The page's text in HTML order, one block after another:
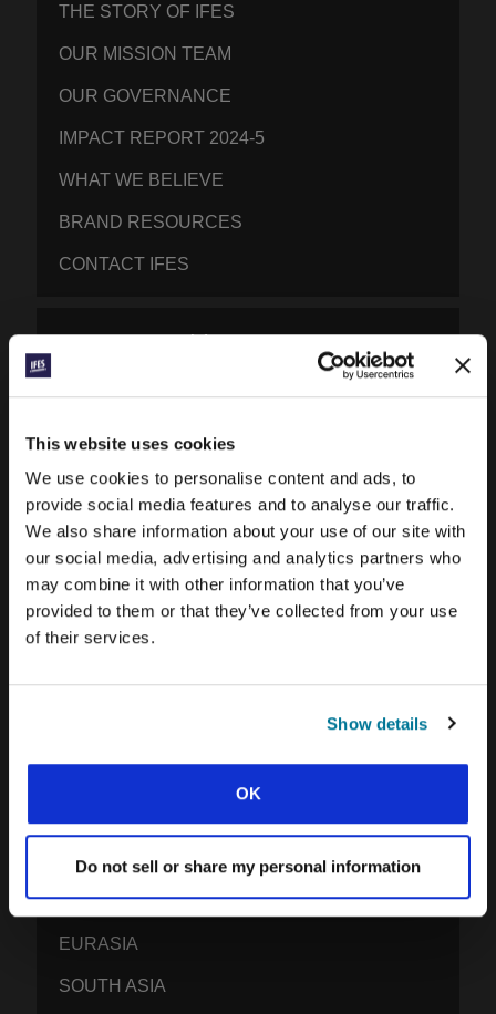
This website uses cookies
We use cookies to personalise content and ads, to
provide social media features and to analyse our traffic.
We also share information about your use of our site with
our social media, advertising and analytics partners who
may combine it with other information that you’ve
provided to them or that they’ve collected from your use
of their services.
Show details
OK
Do not sell or share my personal information
THE STORY OF IFES
OUR MISSION TEAM
OUR GOVERNANCE
IMPACT REPORT 2024-5
WHAT WE BELIEVE
BRAND RESOURCES
CONTACT IFES
GEN Z INSIGHTS
EXPLORE IFES MOVEMENTS AROUND THE
WORLD
NORTH AMERICA
CARIBBEAN
FRANCOPHONE AFRICA
EPSA
EURASIA
SOUTH ASIA